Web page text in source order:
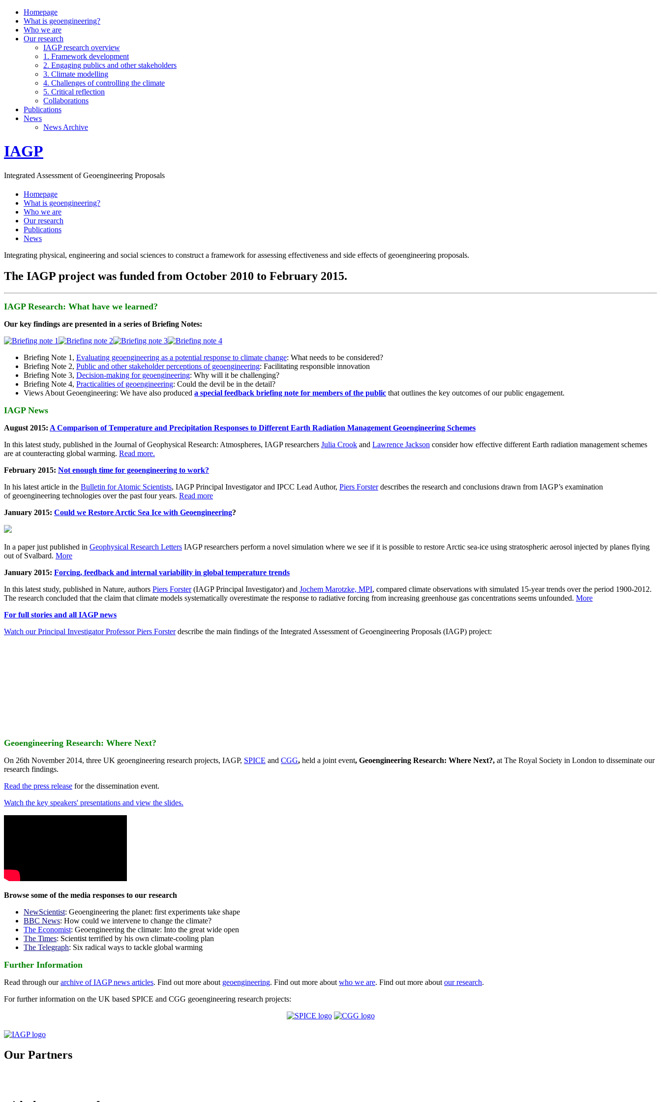
Homepage
What is geoengineering?
Who we are
Our research
IAGP research overview
1. Framework development
2. Engaging publics and other stakeholders
3. Climate modelling
4. Challenges of controlling the climate
5. Critical reflection
Collaborations
Publications
News
News Archive
IAGP
Integrated Assessment of Geoengineering Proposals
Homepage
What is geoengineering?
Who we are
Our research
Publications
News
Integrating physical, engineering and social sciences to construct a framework for assessing effectiveness and side effects of geoengineering proposals.
The IAGP project was funded from October 2010 to February 2015.
IAGP Research: What have we learned?
Our key findings are presented in a series of Briefing Notes:
Briefing Note 1, Evaluating geoengineering as a potential response to climate change: What needs to be considered?
Briefing Note 2, Public and other stakeholder perceptions of geoengineering: Facilitating responsible innovation
Briefing Note 3, Decision-making for geoengineering: Why will it be challenging?
Briefing Note 4, Practicalities of geoengineering: Could the devil be in the detail?
Views About Geoengineering: We have also produced a special feedback briefing note for members of the public that outlines the key outcomes of our public engagement.
IAGP News
August 2015: A Comparison of Temperature and Precipitation Responses to Different Earth Radiation Management Geoengineering Schemes
In this latest study, published in the Journal of Geophysical Research: Atmospheres, IAGP researchers Julia Crook and Lawrence Jackson consider how effective different Earth radiation management schemes
are at counteracting global warming. Read more.
February 2015: Not enough time for geoengineering to work?
In his latest article in the Bulletin for Atomic Scientists, IAGP Principal Investigator and IPCC Lead Author, Piers Forsterdescribes the research and conclusions drawn from IAGP’s examination
of geoengineering technologies over the past four years. Read more
January 2015: Could we Restore Arctic Sea Ice with Geoengineering?
In a paper just published in Geophysical Research Letters IAGP researchers perform a novel simulation where we see if it is possible to restore Arctic sea-ice using stratospheric aerosol injected by planes flying
out of Svalbard. More
January 2015: Forcing, feedback and internal variability in global temperature trends
In this latest study, published in Nature, authors Piers Forster(IAGP Principal Investigator) and Jochem Marotzke, MPI, compared climate observations with simulated 15-year trends over the period 1900-2012.
The research concluded that the claim that climate models systematically overestimate the response to radiative forcing from increasing greenhouse gas concentrations seems unfounded. More
For full stories and all IAGP news
Watch our Principal Investigator Professor Piers Forsterdescribe the main findings of the Integrated Assessment of Geoengineering Proposals (IAGP) project:
Geoengineering Research: Where Next?
On 26th November 2014, three UK geoengineering research projects, IAGP, SPICE and CGG, held a joint event, Geoengineering Research: Where Next?, at The Royal Society in London to disseminate our
research findings.
Read the press release for the dissemination event.
Watch the key speakers' presentations and view the slides.
Browse some of the media responses to our research
NewScientist: Geoengineering the planet: first experiments take shape
BBC News: How could we intervene to change the climate?
The Economist: Geoengineering the climate: Into the great wide open
The Times: Scientist terrified by his own climate-cooling plan
The Telegraph: Six radical ways to tackle global warming
Further Information
Read through ourarchive of IAGP news articles. Find out more about geoengineering. Find out more about who we are. Find out more about our research.
For further information on the UK based SPICE and CGG geoengineering research projects:
Our Partners